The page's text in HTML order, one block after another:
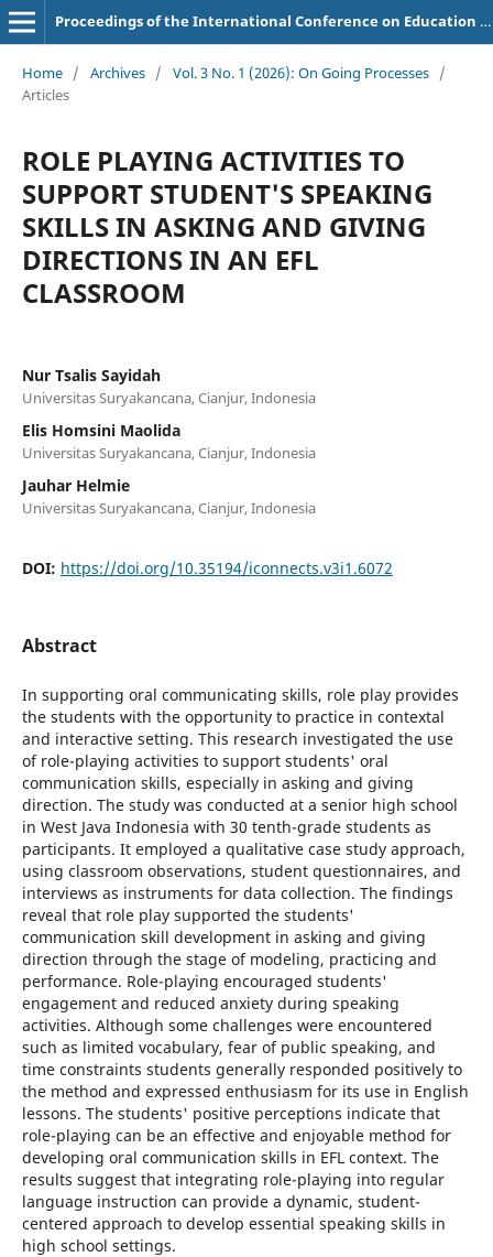
Proceedings of the International Conference on Education of Suryakancana
Home / Archives / Vol. 3 No. 1 (2026): On Going Processes /
Articles
ROLE PLAYING ACTIVITIES TO
SUPPORT STUDENT'S SPEAKING
SKILLS IN ASKING AND GIVING
DIRECTIONS IN AN EFL
CLASSROOM
Nur Tsalis Sayidah
Universitas Suryakancana, Cianjur, Indonesia
Elis Homsini Maolida
Universitas Suryakancana, Cianjur, Indonesia
Jauhar Helmie
Universitas Suryakancana, Cianjur, Indonesia
DOI: https://doi.org/10.35194/iconnects.v3i1.6072
Abstract
In supporting oral communicating skills, role play provides
the students with the opportunity to practice in contextal
and interactive setting. This research investigated the use
of role-playing activities to support students' oral
communication skills, especially in asking and giving
direction. The study was conducted at a senior high school
in West Java Indonesia with 30 tenth-grade students as
participants. It employed a qualitative case study approach,
using classroom observations, student questionnaires, and
interviews as instruments for data collection. The findings
reveal that role play supported the students'
communication skill development in asking and giving
direction through the stage of modeling, practicing and
performance. Role-playing encouraged students'
engagement and reduced anxiety during speaking
activities. Although some challenges were encountered
such as limited vocabulary, fear of public speaking, and
time constraints students generally responded positively to
the method and expressed enthusiasm for its use in English
lessons. The students' positive perceptions indicate that
role-playing can be an effective and enjoyable method for
developing oral communication skills in EFL context. The
results suggest that integrating role-playing into regular
language instruction can provide a dynamic, student-
centered approach to develop essential speaking skills in
high school settings.